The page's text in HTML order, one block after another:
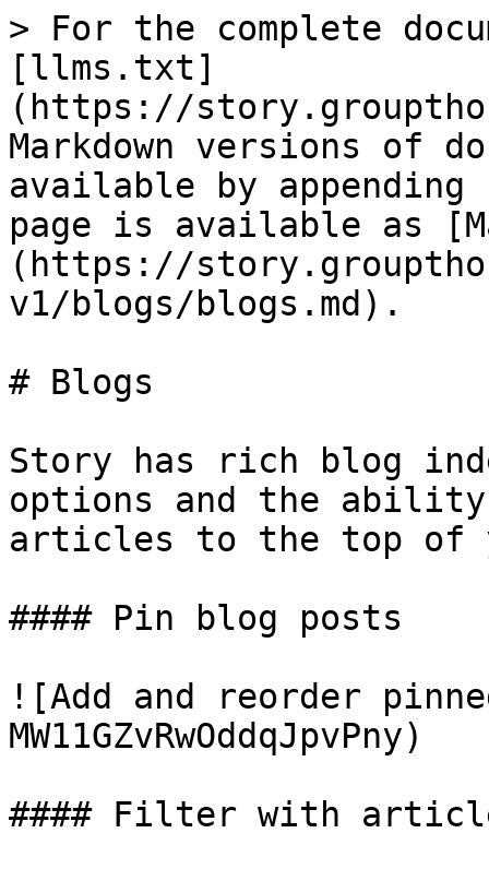
> For the complete
[llms.txt]
(https://
Markdown versions of
available by
page is available as
(https://
v1/blogs/blogs.md).
# Blogs
Story has rich blog
options and the
articles to the top of
#### Pin blog posts
![Add and reorder
MW11GZvRwOddqJpvPny)
#### Filter with